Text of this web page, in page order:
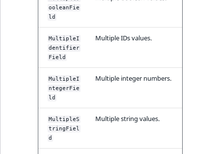
ooleanFie
ld
MultipleI
dentifier
Field
Multiple IDs values.
MultipleI
ntegerFie
ld
Multiple integer numbers.
MultipleS
tringFiel
d
Multiple string values.